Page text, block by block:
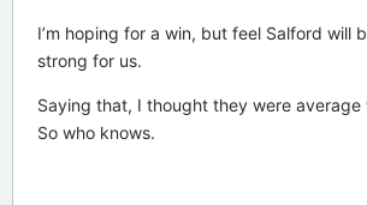
I’m hoping for a win, but feel Salford will
strong for us.
Saying that, I thought they were average
So who knows.